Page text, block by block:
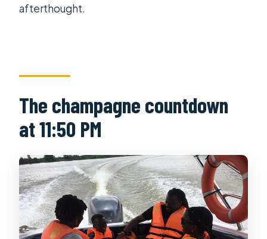
afterthought.
The champagne countdown
at 11:50 PM